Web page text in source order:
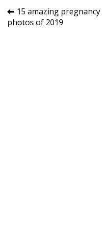
Post
navigation
15 amazing pregnancy
photos of 2019